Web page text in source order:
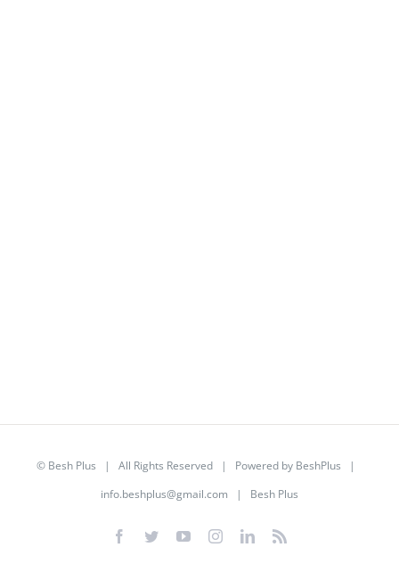
© Besh Plus | All Rights Reserved | Powered by BeshPlus |
info.beshplus@gmail.com | Besh Plus
Facebook
TwitterYouTubeInstagramLinkedIn